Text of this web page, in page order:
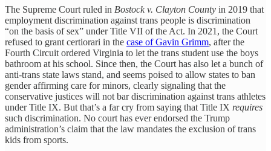
The Supreme Court ruled in Bostock v. Clayton County in 2019 that
employment discrimination against trans people is discrimination
“on the basis of sex” under Title VII of the Act. In 2021, the Court
refused to grant certiorari in the case of Gavin Grimm, after the
Fourth Circuit ordered Virginia to let the trans student use the boys
bathroom at his school. Since then, the Court has also let a bunch of
anti-trans state laws stand, and seems poised to allow states to ban
gender affirming care for minors, clearly signaling that the
conservative justices will not bar discrimination against trans athletes
under Title IX. But that’s a far cry from saying that Title IX requires
such discrimination. No court has ever endorsed the Trump
administration’s claim that the law mandates the exclusion of trans
kids from sports.